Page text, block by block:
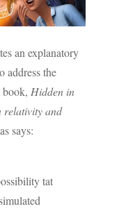
an explanatory
address the
book, Hidden in
relativity and
says:
tat